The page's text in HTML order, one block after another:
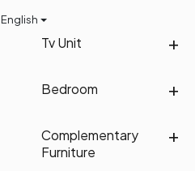
Tv Unit
Bedroom
Complementary
Furniture
English